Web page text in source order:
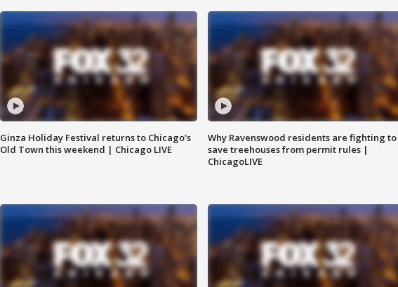
Ginza Holiday Festival returns to Chicago's
Old Town this weekend | Chicago LIVE
Why Ravenswood residents are fighting to
save treehouses from permit rules |
ChicagoLIVE